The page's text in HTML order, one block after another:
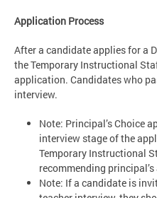
Application Process
After a candidate applies for a
the Temporary Instructional
application. Candidates who
interview.
Note: Principal’s Choice
interview stage of the
Temporary Instructional
recommending
Note: If a candidate is